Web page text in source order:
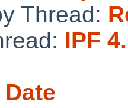
Thread:
IPF